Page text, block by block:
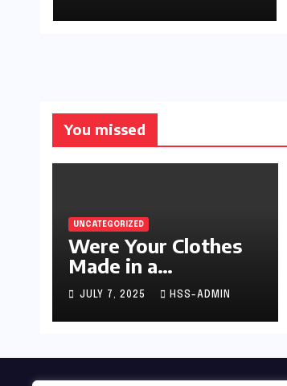
You missed
UNCATEGORIZED
Were Your Clothes
Made in a
Sweatshop?
JULY 7, 2025 HSS-ADMIN